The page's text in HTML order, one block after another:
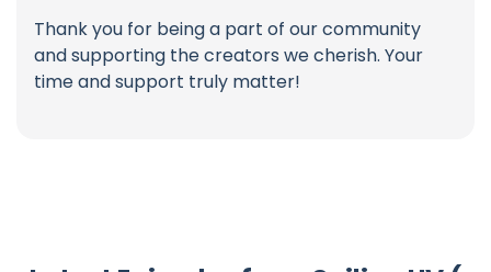
Thank you for being a part of our community
and supporting the creators we cherish. Your
time and support truly matter!